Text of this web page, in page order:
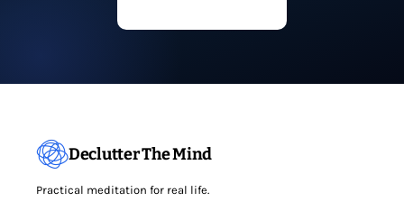
Declutter The Mind
Practical meditation for real life.